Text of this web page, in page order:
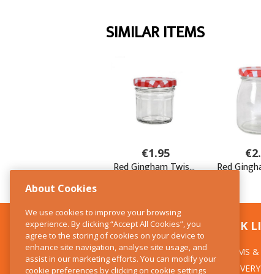
CONTACT US
The Kitchen Whisk
QUICK
TERMS
About Cookies
We use cookies to improve your browsing
experience. By clicking “Accept All Cookies”, you
agree to the storing of cookies on your device to
enhance site navigation, analyse site usage, and
assist in our marketing efforts. You can modify your
cookie preferences by clicking on cookie settings